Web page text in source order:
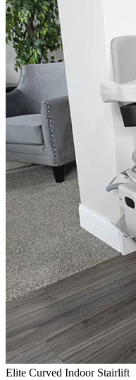
Elite Curved Indoor Stairlift